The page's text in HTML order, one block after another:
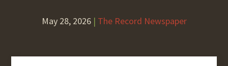
May 28, 2026| The Record Newspaper